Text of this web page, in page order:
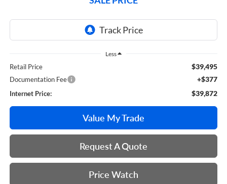
Less
Retail Price $39,495
Documentation Fee +$377
Internet Price: $39,872
Value My Trade
Request A Quote
Price Watch